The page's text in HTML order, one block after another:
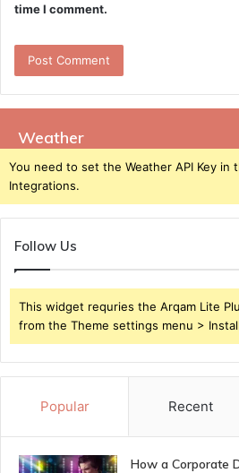
time I comment.
Weather
You need to set the Weather API Key in
Integrations.
Follow Us
This widget requries the Arqam Lite
from the Theme settings menu >
Popular Recent
How a Corporate